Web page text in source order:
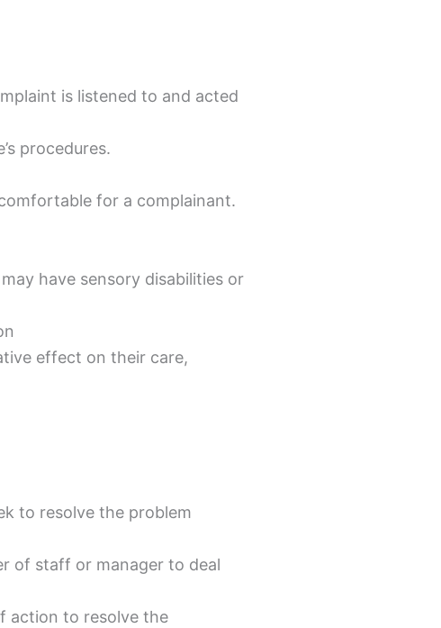
is listened to and acted
procedures.
for a complainant.
have sensory disabilities or
effect on their care,
to resolve the problem
of staff or manager to deal
action to resolve the